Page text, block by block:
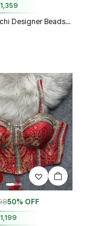
Red Sabyasachi Designer Beads & Real Mirror Work Bridal Blouse
50% OFF